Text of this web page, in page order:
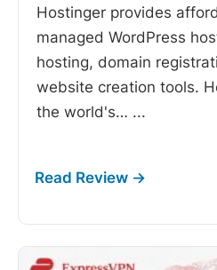
Hostinger provides
managed WordPress
hosting, domain
website creation tools.
the world's… ...